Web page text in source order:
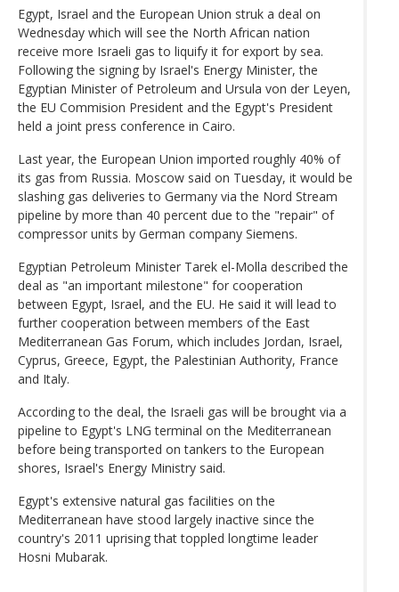
Egypt, Israel and the European Union struk a deal on
Wednesday which will see the North African nation
receive more Israeli gas to liquify it for export by sea.
Following the signing by Israel's Energy Minister, the
Egyptian Minister of Petroleum and Ursula von der Leyen,
the EU Commision President and the Egypt's President
held a joint press conference in Cairo.
Last year, the European Union imported roughly 40% of
its gas from Russia. Moscow said on Tuesday, it would be
slashing gas deliveries to Germany via the Nord Stream
pipeline by more than 40 percent due to the "repair" of
compressor units by German company Siemens.
Egyptian Petroleum Minister Tarek el-Molla described the
deal as "an important milestone" for cooperation
between Egypt, Israel, and the EU. He said it will lead to
further cooperation between members of the East
Mediterranean Gas Forum, which includes Jordan, Israel,
Cyprus, Greece, Egypt, the Palestinian Authority, France
and Italy.
According to the deal, the Israeli gas will be brought via a
pipeline to Egypt's LNG terminal on the Mediterranean
before being transported on tankers to the European
shores, Israel's Energy Ministry said.
Egypt's extensive natural gas facilities on the
Mediterranean have stood largely inactive since the
country's 2011 uprising that toppled longtime leader
Hosni Mubarak.